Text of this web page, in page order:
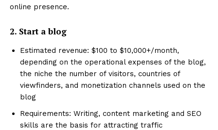
online presence.
2. Start a blog
Estimated revenue: $100 to $10,000+/month,
depending on the operational expenses of the blog,
the niche the number of visitors, countries of
viewfinders, and monetization channels used on the
blog
Requirements: Writing, content marketing and SEO
skills are the basis for attracting traffic